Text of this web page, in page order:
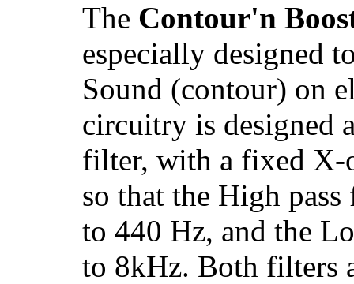
The Contour'n
especially designed
Sound (contour) on
circuitry is designed
filter, with a fixed X-
so that the High
to 440 Hz, and the
to 8kHz. Both filters